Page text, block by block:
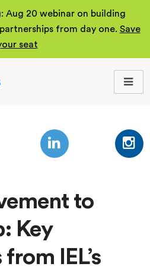
Aug 20 webinar on building
from day one. Save
seat
to
Key
IEL’s